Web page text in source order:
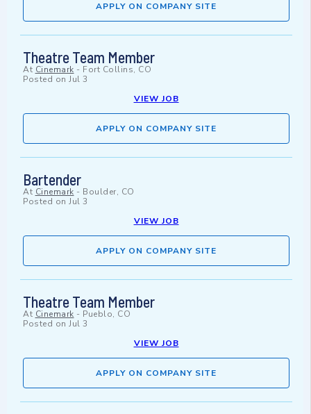
APPLY ON COMPANY SITE
Theatre Team Member
At Cinemark - Fort Collins, CO
Posted on Jul 3
VIEW JOB
APPLY ON COMPANY SITE
Bartender
At Cinemark - Boulder, CO
Posted on Jul 3
VIEW JOB
APPLY ON COMPANY SITE
Theatre Team Member
At Cinemark - Pueblo, CO
Posted on Jul 3
VIEW JOB
APPLY ON COMPANY SITE